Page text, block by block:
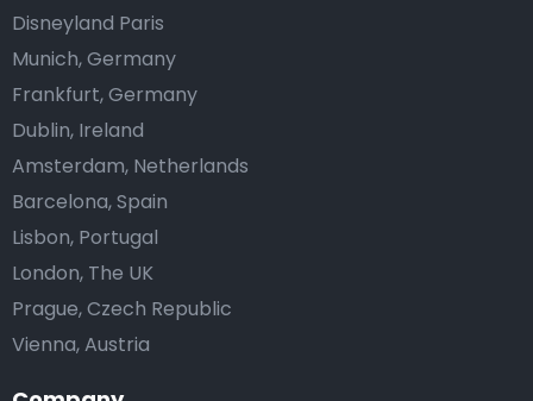
Disneyland Paris
Munich, Germany
Frankfurt, Germany
Dublin, Ireland
Amsterdam, Netherlands
Barcelona, Spain
Lisbon, Portugal
London, The UK
Prague, Czech Republic
Vienna, Austria